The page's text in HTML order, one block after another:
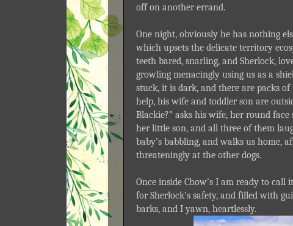
off on another errand.
One night, obviously he has nothing
which upsets the delicate territory
teeth bared, snarling, and Sherlock,
growling menacingly using us as a
stuck, it is dark, and there are packs
help, his wife and toddler son are
Blackie?” asks his wife, her round
her little son, and all three of them
baby’s babbling, and walks us home,
threateningly at the other dogs.
Once inside Chow’s I am ready to
for Sherlock’s safety, and filled with
barks, and I yawn, heartlessly.